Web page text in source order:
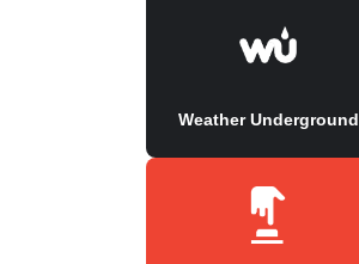
Weather Underground